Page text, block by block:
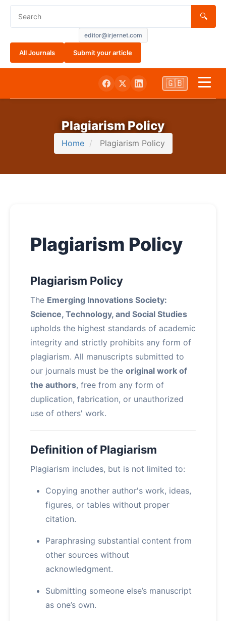
editor@irjernet.com
🔍
All Journals Submit your article
Aim and Scope
🇬🇧
Plagiarism Policy
Home Plagiarism Policy
Plagiarism Policy
Plagiarism Policy
The Emerging Innovations Society:
Science, Technology, and Social Studies
upholds the highest standards of academic
integrity and strictly prohibits any form of
plagiarism. All manuscripts submitted to
our journals must be the original work of
the authors, free from any form of
duplication, fabrication, or unauthorized
use of others' work.
Definition of Plagiarism
Plagiarism includes, but is not limited to:
Copying another author's work, ideas,
figures, or tables without proper
citation.
Paraphrasing substantial content from
other sources without
acknowledgment.
Submitting someone else’s manuscript
as one’s own.